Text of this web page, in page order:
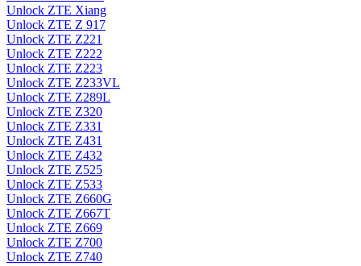
Unlock ZTE Xiang
Unlock ZTE Z 917
Unlock ZTE Z221
Unlock ZTE Z222
Unlock ZTE Z223
Unlock ZTE Z233VL
Unlock ZTE Z289L
Unlock ZTE Z320
Unlock ZTE Z331
Unlock ZTE Z431
Unlock ZTE Z432
Unlock ZTE Z525
Unlock ZTE Z533
Unlock ZTE Z660G
Unlock ZTE Z667T
Unlock ZTE Z669
Unlock ZTE Z700
Unlock ZTE Z740